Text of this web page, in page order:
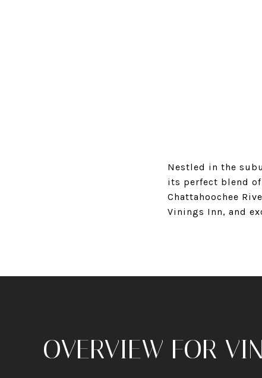
Nestled in the
its perfect blend
Chattahoochee
Vinings Inn, and
OVERVIEW FOR